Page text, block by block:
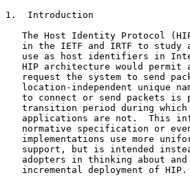
1.  Introduction
The Host Identity Protocol
in the IETF and IRTF to study
use as host identifiers in
HIP architecture would permit
request the system to send
location-independent unique
to connect or send packets is
transition period during
applications are not.  This
normative specification or
implementations use more
support, but is intended
adopters in thinking about
   incremental deployment of HIP.